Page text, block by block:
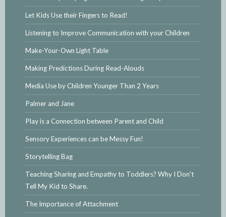
Let Kids Use their Fingers to Read!
Listening to Improve Communication with your Children
Make-Your-Own Light Table
Making Predictions During Read-Alouds
Media Use by Children Younger Than 2 Years
Palmer and Jane
Play is a Connection between Parent and Child
Sensory Experiences can be Messy Fun!
Storytelling Bag
Teaching Sharing and Empathy to Toddlers? Why I Don't
Tell My Kid to Share.
The Importance of Attachment